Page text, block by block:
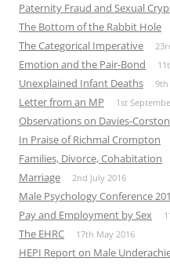
Paternity Fraud and Sexual
The Bottom of the Rabbit Hole
The Categorical Imperative
Emotion and the Pair-Bond
Unexplained Infant Deaths 9th
Letter from an MP 1st
Observations on Davies-
In Praise of Richmal Crompton
Families, Divorce, Cohabitation
Marriage 2nd July 2016
Male Psychology Conference
Pay and Employment by Sex
The EHRC 17th May 2016
HEPI Report on Male